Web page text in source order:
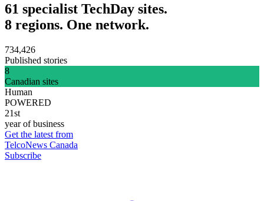
61 specialist TechDay sites.
8 regions. One network.
734,426
Published stories
8
Canadian sites
Human
POWERED
21st
year of business
Get the latest from
TelcoNews Canada
Subscribe